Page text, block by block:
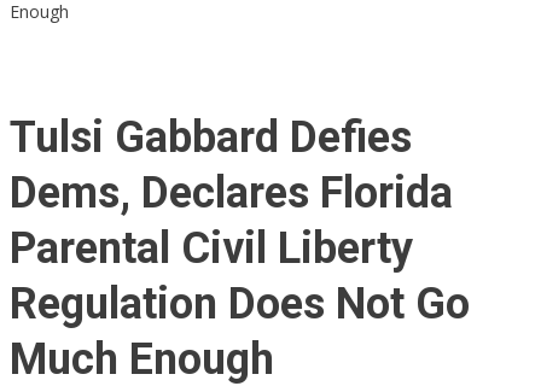
Enough
Tulsi Gabbard Defies
Dems, Declares Florida
Parental Civil Liberty
Regulation Does Not Go
Much Enough